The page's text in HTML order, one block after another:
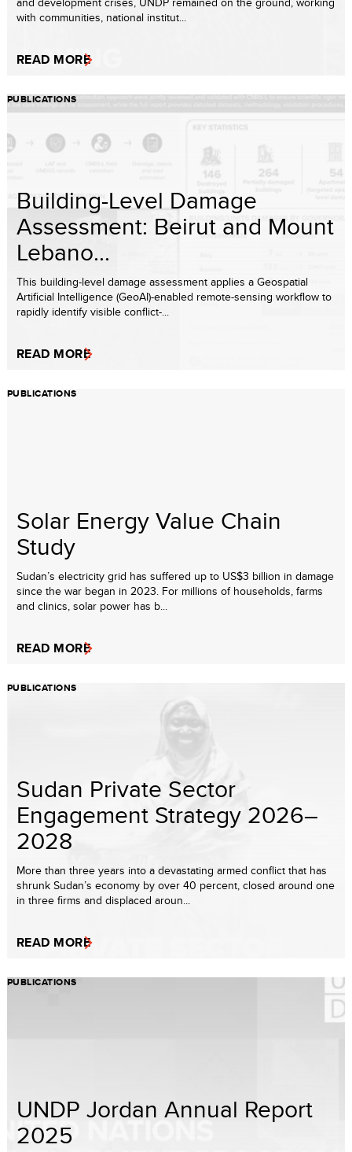
with communities, national institut...
READ MORE
PUBLICATIONS
Building-Level Damage
Assessment: Beirut and Mount
Lebano...
This building-level damage assessment applies a Geospatial
Artificial Intelligence (GeoAI)-enabled remote-sensing workflow to
rapidly identify visible conflict-...
READ MORE
PUBLICATIONS
Solar Energy Value Chain
Study
Sudan’s electricity grid has suffered up to US$3 billion in damage
since the war began in 2023. For millions of households, farms
and clinics, solar power has b...
READ MORE
PUBLICATIONS
Sudan Private Sector
Engagement Strategy 2026–
2028
More than three years into a devastating armed conflict that has
shrunk Sudan’s economy by over 40 percent, closed around one
in three firms and displaced aroun...
READ MORE
PUBLICATIONS
UNDP Jordan Annual Report
2025